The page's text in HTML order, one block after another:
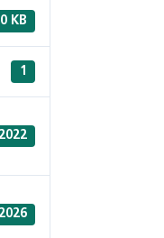
KB
1